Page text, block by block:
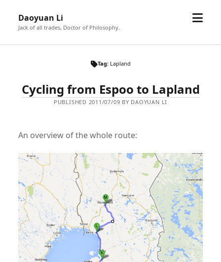
Daoyuan Li
Jack of all trades, Doctor of Philosophy.
open
Tag: Lapland
Cycling from Espoo to Lapland
PUBLISHED 2011/07/09 BY DAOYUAN LI
An overview of the whole route: